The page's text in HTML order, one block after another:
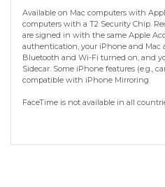
Available on Mac computers with
computers with a T2 Security Chip.
are signed in with the same Apple
authentication, your iPhone and Mac
Bluetooth and Wi-Fi turned on, and
Sidecar. Some iPhone features (e.g.,
compatible with iPhone Mirroring.
FaceTime is not available in all